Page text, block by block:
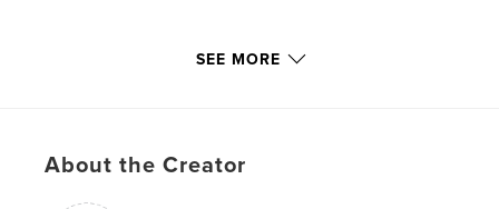
pleasing, unique and personal way on the computer.
SEE MORE
About the Creator